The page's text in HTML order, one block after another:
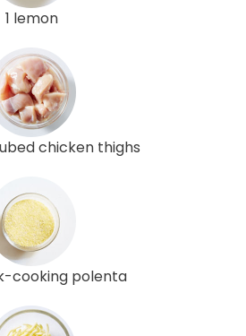
1 lemon
chicken thighs
cooking polenta